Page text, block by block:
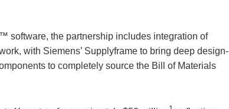
software, the partnership includes integration of
with Siemens’ Supplyframe to bring deep design-
to completely source the Bill of Materials